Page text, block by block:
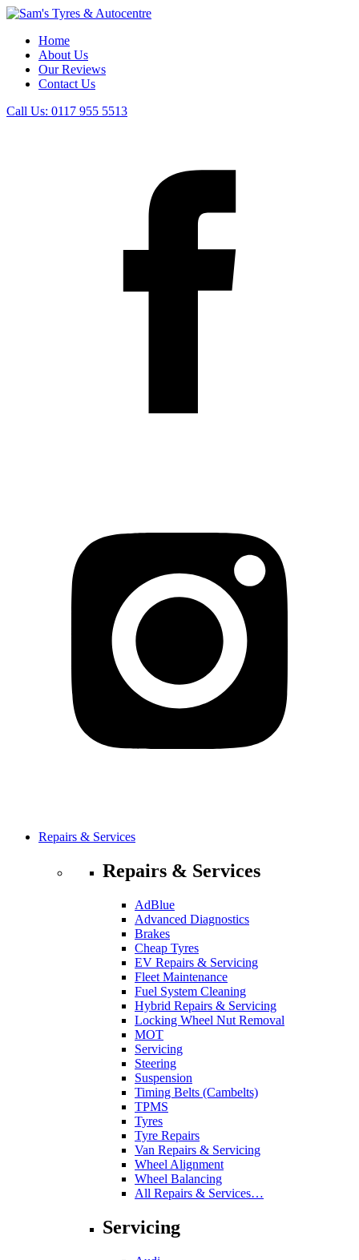
Home
About Us
Our Reviews
Contact Us
Call Us: 0117 955 5513
Repairs & Services
Repairs & Services
AdBlue
Advanced Diagnostics
Brakes
Cheap Tyres
EV Repairs & Servicing
Fleet Maintenance
Fuel System Cleaning
Hybrid Repairs & Servicing
Locking Wheel Nut Removal
MOT
Servicing
Steering
Suspension
Timing Belts (Cambelts)
TPMS
Tyres
Tyre Repairs
Van Repairs & Servicing
Wheel Alignment
Wheel Balancing
All Repairs & Services…
Servicing